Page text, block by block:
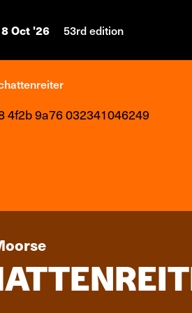
Oct '26 53rd edition